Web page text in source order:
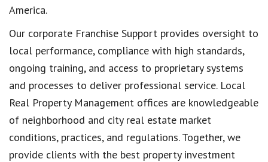
America.
Our corporate Franchise Support provides oversight to
local performance, compliance with high standards,
ongoing training, and access to proprietary systems
and processes to deliver professional service. Local
Real Property Management offices are knowledgeable
of neighborhood and city real estate market
conditions, practices, and regulations. Together, we
provide clients with the best property investment